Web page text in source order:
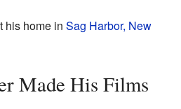
his home in Sag Harbor, New
Made His Films